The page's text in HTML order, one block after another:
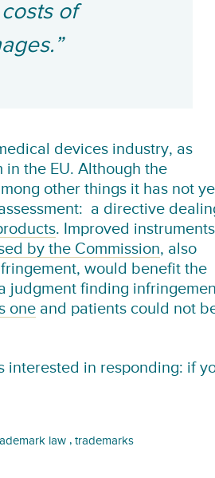
of
devices industry, as
the EU. Although the
other things it has not
a directive
. Improved instruments
by the Commission, also
would benefit the
judgment finding
oneand patients could not
interested in responding: if
law, trademarks